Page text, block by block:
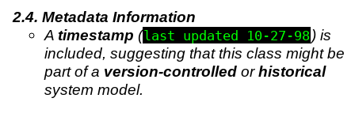
Metadata Information
A timestamp (last updated 10-27-98) is
included, suggesting that this class might be
part of a version-controlledorhistorical
system model.